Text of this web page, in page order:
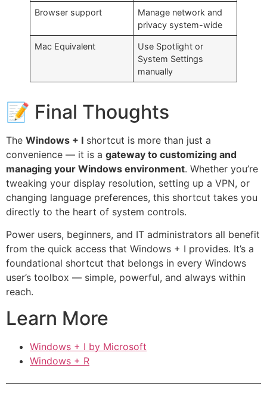
Browser support
Manage network and
privacy system-wide
Mac Equivalent
Use Spotlight or
System Settings
manually
📝 Final Thoughts
The Windows + I shortcut is more than just a
convenience — it is a gateway to customizing and
managing your Windows environment. Whether you’re
tweaking your display resolution, setting up a VPN, or
changing language preferences, this shortcut takes you
directly to the heart of system controls.
Power users, beginners, and IT administrators all benefit
from the quick access that Windows + I provides. It’s a
foundational shortcut that belongs in every Windows
user’s toolbox — simple, powerful, and always within
reach.
Learn More
Windows + I by Microsoft
Windows + R